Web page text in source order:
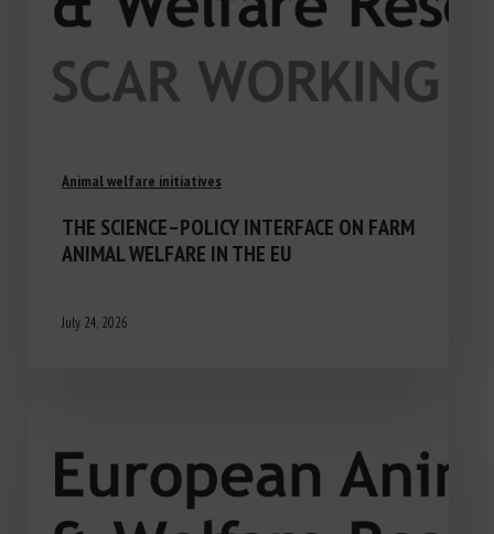
Animal welfare initiatives
THE SCIENCE–POLICY INTERFACE ON FARM
ANIMAL WELFARE IN THE EU
July 24, 2026